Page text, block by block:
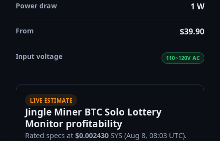
Power draw 1 W
From $39.90
Input voltage 110~120V AC
LIVE ESTIMATE
Jingle Miner BTC Solo Lottery
Monitor profitability
Rated specs at$0.002430 SYS (Aug 8, 08:03 UTC).